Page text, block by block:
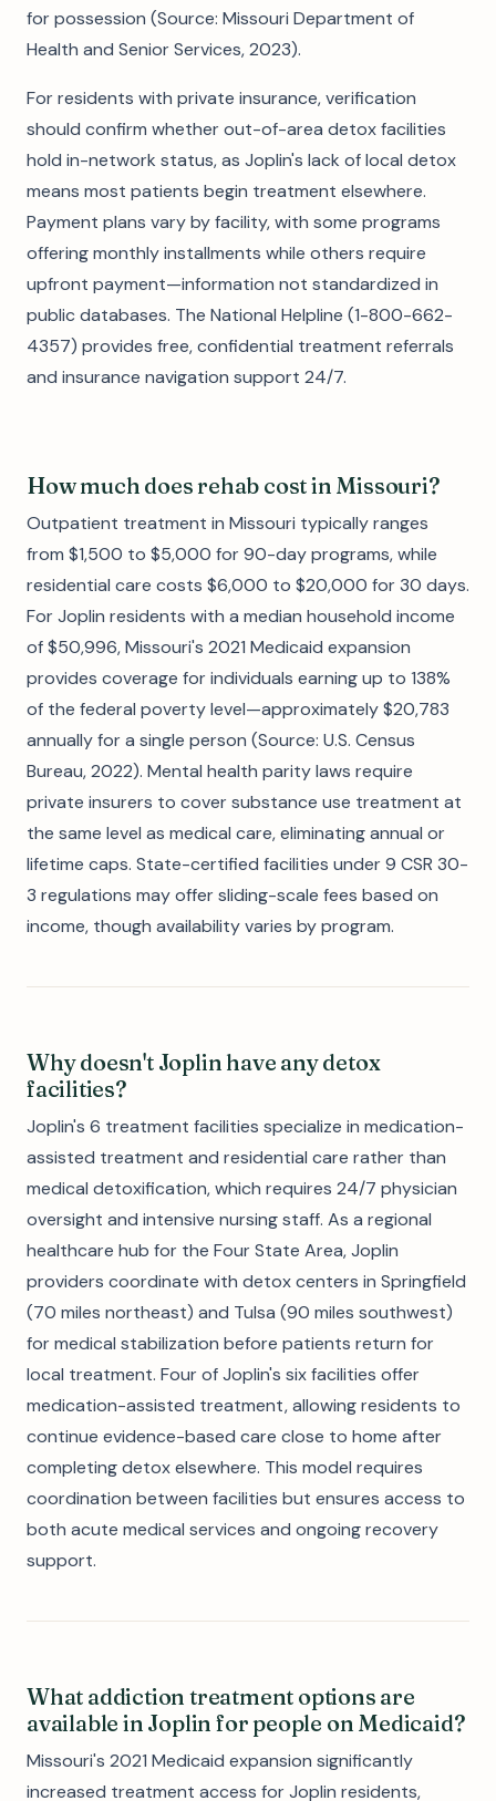
for possession (Source: Missouri Department of
Health and Senior Services, 2023).
For residents with private insurance, verification
should confirm whether out-of-area detox facilities
hold in-network status, as Joplin's lack of local detox
means most patients begin treatment elsewhere.
Payment plans vary by facility, with some programs
offering monthly installments while others require
upfront payment—information not standardized in
public databases. The National Helpline (1-800-662-
4357) provides free, confidential treatment referrals
and insurance navigation support 24/7.
How much does rehab cost in Missouri?
Outpatient treatment in Missouri typically ranges
from $1,500 to $5,000 for 90-day programs, while
residential care costs $6,000 to $20,000 for 30 days.
For Joplin residents with a median household income
of $50,996, Missouri's 2021 Medicaid expansion
provides coverage for individuals earning up to 138%
of the federal poverty level—approximately $20,783
annually for a single person (Source: U.S. Census
Bureau, 2022). Mental health parity laws require
private insurers to cover substance use treatment at
the same level as medical care, eliminating annual or
lifetime caps. State-certified facilities under 9 CSR 30-
3 regulations may offer sliding-scale fees based on
income, though availability varies by program.
Why doesn't Joplin have any detox
facilities?
Joplin's 6 treatment facilities specialize in medication-
assisted treatment and residential care rather than
medical detoxification, which requires 24/7 physician
oversight and intensive nursing staff. As a regional
healthcare hub for the Four State Area, Joplin
providers coordinate with detox centers in Springfield
(70 miles northeast) and Tulsa (90 miles southwest)
for medical stabilization before patients return for
local treatment. Four of Joplin's six facilities offer
medication-assisted treatment, allowing residents to
continue evidence-based care close to home after
completing detox elsewhere. This model requires
coordination between facilities but ensures access to
both acute medical services and ongoing recovery
support.
What addiction treatment options are
available in Joplin for people on Medicaid?
Missouri's 2021 Medicaid expansion significantly
increased treatment access for Joplin residents,